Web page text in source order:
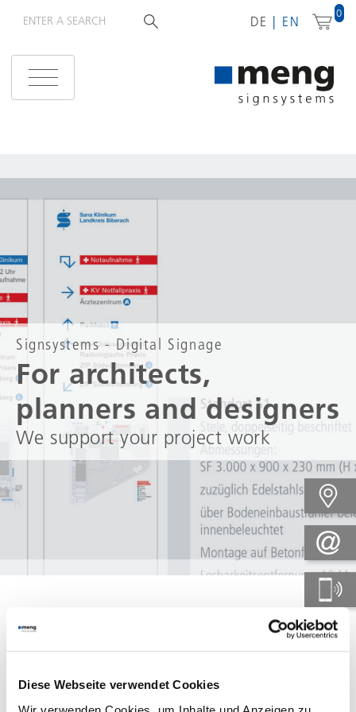
Diese Webseite verwendet Cookies
DE EN
0
Signsystems - Digital Signage
For architects,
planners and designers
We support your project work
When things have to go
fast....
No matter when and at what